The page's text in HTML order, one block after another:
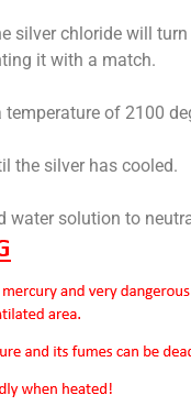
silver chloride will
it with a match.
of 2100
the silver has cooled.
solution to